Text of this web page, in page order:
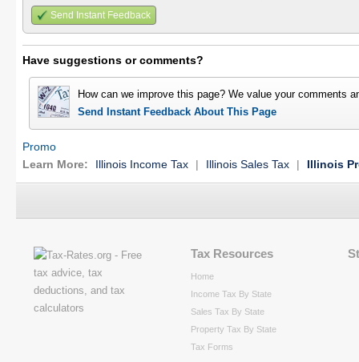
Send Instant Feedback
Have suggestions or comments?
How can we improve this page? We value your comments
Send Instant Feedback About This Page
Promo
Learn More:
Illinois Income Tax | Illinois Sales Tax | Illinois
Tax Resources
Home
Income Tax By State
Sales Tax By State
Property Tax By State
Tax Forms